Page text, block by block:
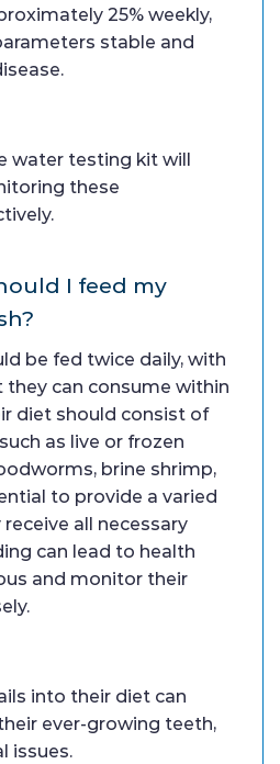
25% weekly,
stable and
water testing kit will
these
I feed my
be fed twice daily, with
can consume within
diet should consist of
as live or frozen
brine shrimp,
to provide a varied
all necessary
can lead to health
and monitor their
into their diet can
ever-growing teeth,
issues.